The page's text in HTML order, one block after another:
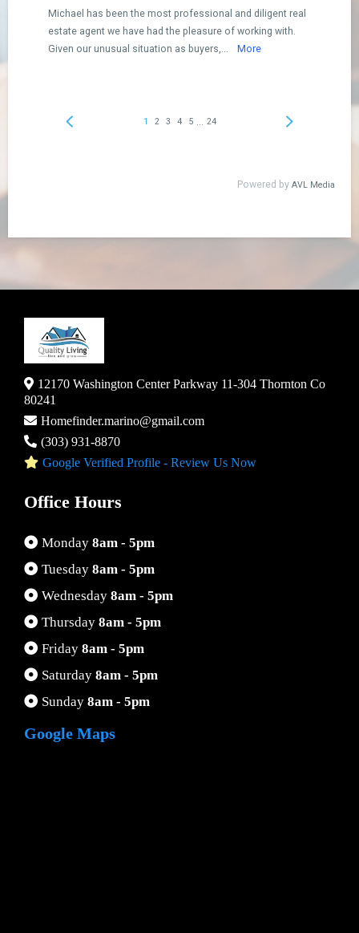
12170 Washington Center Parkway 11-304 Thornton Co
80241
Homefinder.marino@gmail.com
(303) 931-8870
Google Verified Profile - Review Us Now
Office Hours
Monday 8am - 5pm
Tuesday 8am - 5pm
Wednesday 8am - 5pm
Thursday 8am - 5pm
Friday 8am - 5pm
Saturday 8am - 5pm
Sunday 8am - 5pm
Google Maps